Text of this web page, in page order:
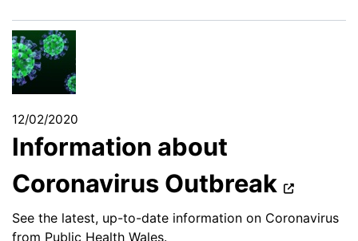
12/02/2020
Information about
Coronavirus Outbreak
See the latest, up-to-date information on Coronavirus
from Public Health Wales.